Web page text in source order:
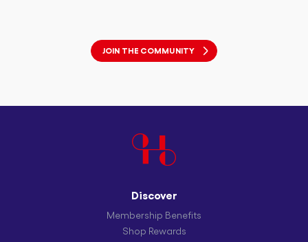
JOIN THE COMMUNITY
Discover
Membership Benefits
Shop Rewards